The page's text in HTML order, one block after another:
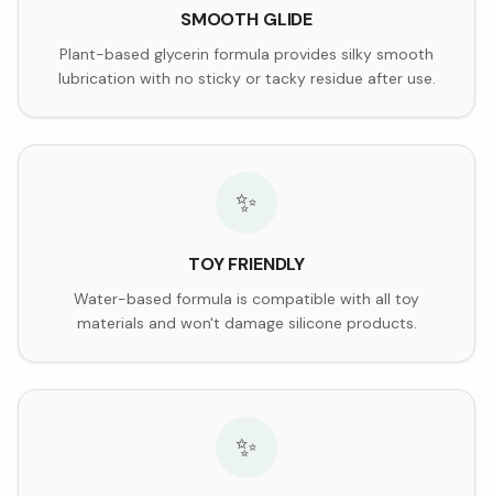
SMOOTH GLIDE
Plant-based glycerin formula provides silky smooth
lubrication with no sticky or tacky residue after use.
✨
TOY FRIENDLY
Water-based formula is compatible with all toy
materials and won't damage silicone products.
✨